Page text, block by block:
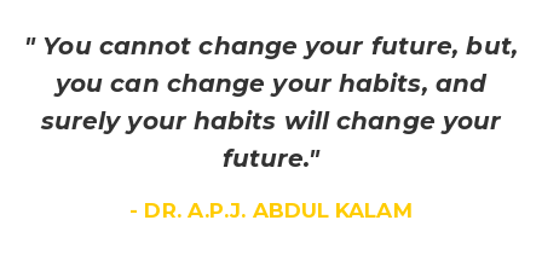
" You cannot change your future, but,
you can change your habits, and
surely your habits will change your
future."
- DR. A.P.J. ABDUL KALAM